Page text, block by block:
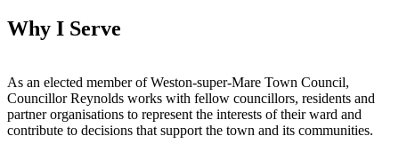
Why I Serve
As an elected member of Weston-super-Mare Town Council,
Councillor Reynolds works with fellow councillors, residents and
partner organisations to represent the interests of their ward and
contribute to decisions that support the town and its communities.